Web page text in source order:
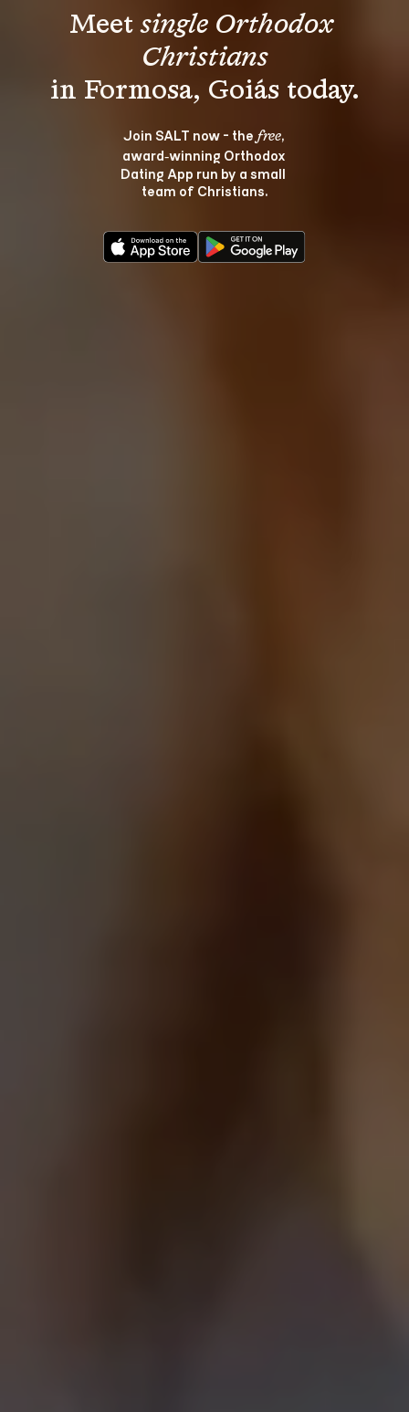
Meet single Orthodox
Christians
Join SALT now - the free,
award‑winning Orthodox
Dating App run by a small
team of Christians.